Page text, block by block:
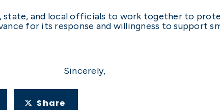
and local officials to work together to
for its response and willingness to support
Sincerely,
Share